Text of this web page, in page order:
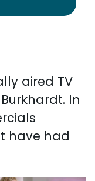
aired TV
In
have had